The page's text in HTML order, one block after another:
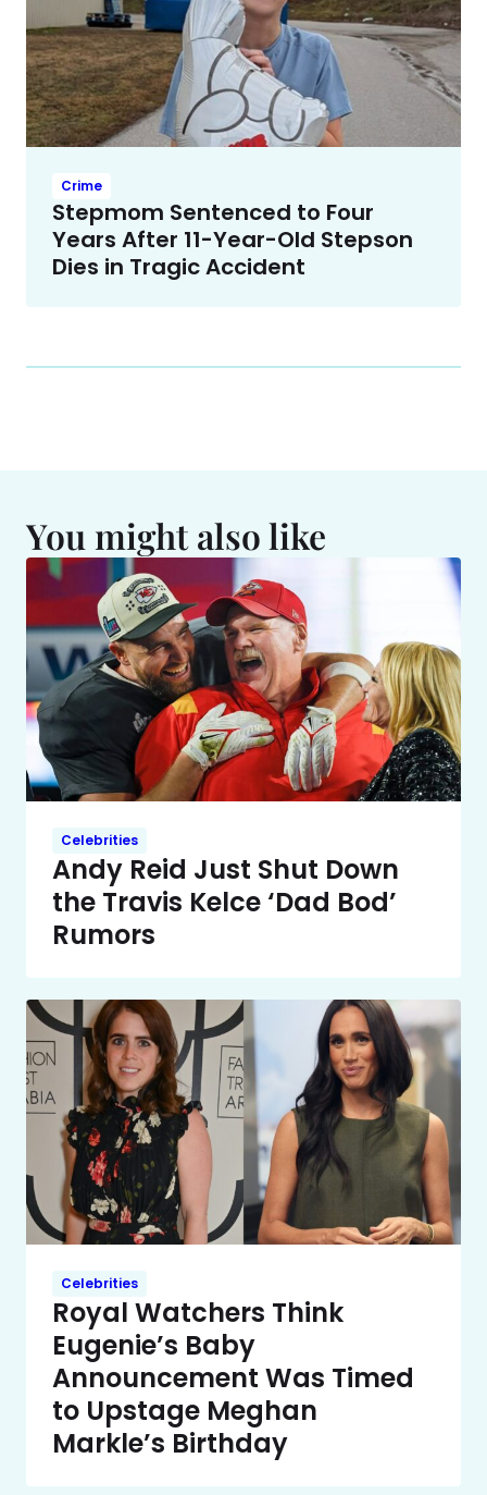
Crime
Stepmom Sentenced to Four
Years After 11-Year-Old Stepson
Dies in Tragic Accident
You might also like
Celebrities
Andy Reid Just Shut Down
the Travis Kelce ‘Dad Bod’
Rumors
Celebrities
Royal Watchers Think
Eugenie’s Baby
Announcement Was Timed
to Upstage Meghan
Markle’s Birthday